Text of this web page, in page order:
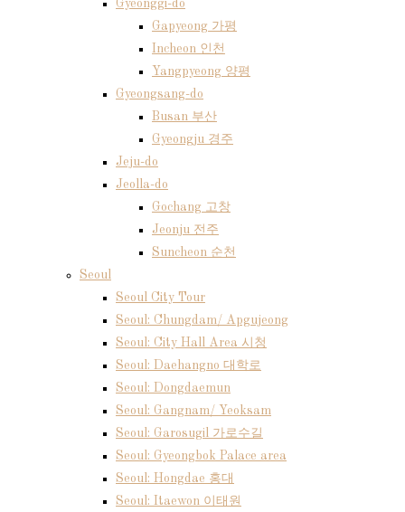
Gyeonggi-do
Gapyeong 가평
Incheon 인천
Yangpyeong 양평
Gyeongsang-do
Busan 부산
Gyeongju 경주
Jeju-do
Jeolla-do
Gochang 고창
Jeonju 전주
Suncheon 순천
Seoul
Seoul City Tour
Seoul: Chungdam/ Apgujeong
Seoul: City Hall Area 시청
Seoul: Daehangno 대학로
Seoul: Dongdaemun
Seoul: Gangnam/ Yeoksam
Seoul: Garosugil 가로수길
Seoul: Gyeongbok Palace area
Seoul: Hongdae 홍대
Seoul: Itaewon 이태원